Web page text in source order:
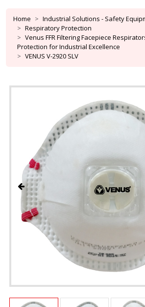
Home
Industrial Solutions - Safety
Respiratory Protection
Venus FFR Filtering Facepiece
Protection for Industrial Excellence
VENUS V-2920 SLV